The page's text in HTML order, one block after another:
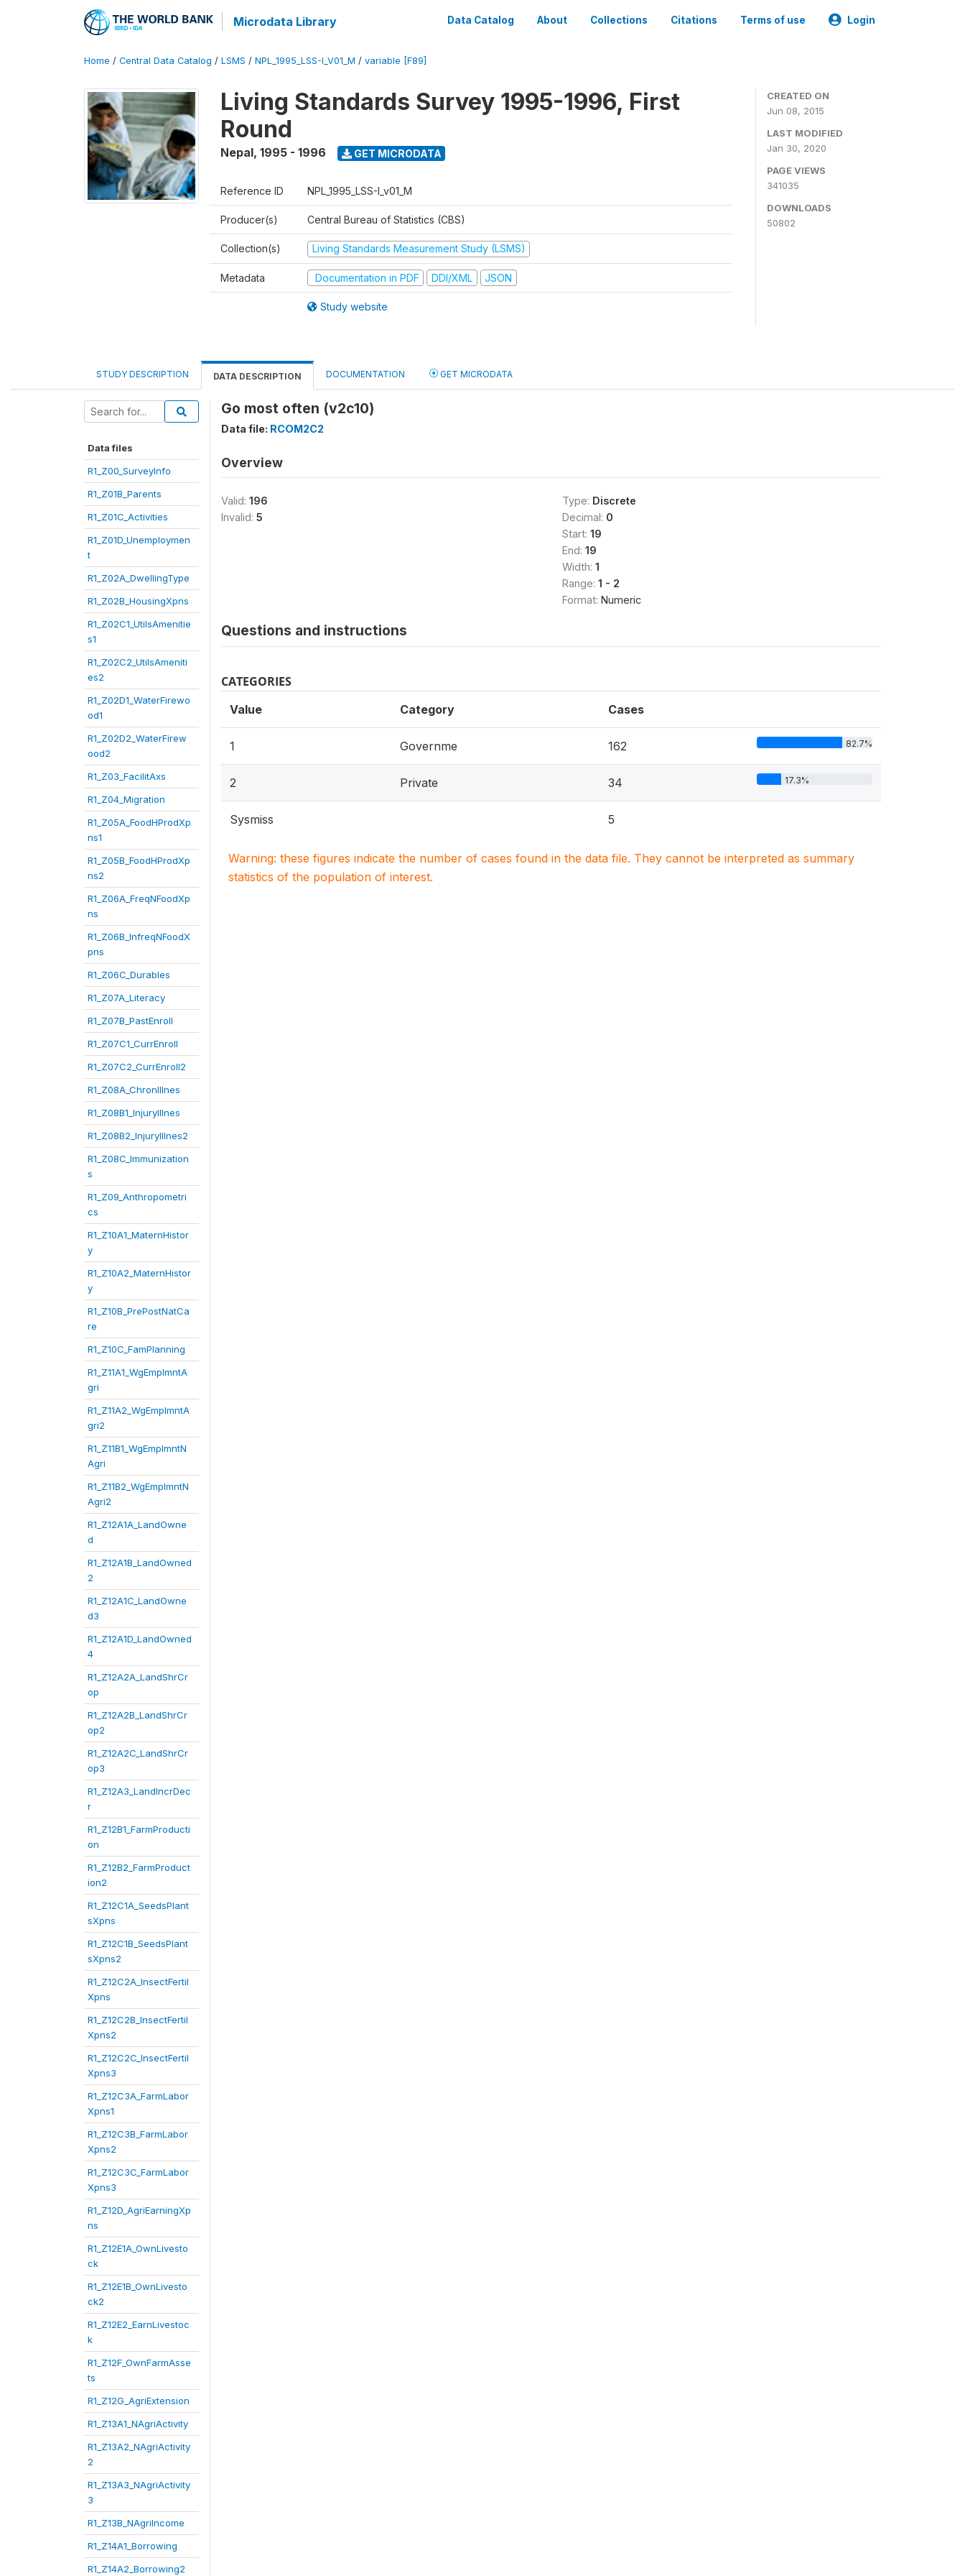
Microdata Library Data Catalog About Collections Citations Terms of use Login
Home / Central Data Catalog / LSMS / NPL_1995_LSS-I_V01_M / variable [F89]
Living Standards Survey 1995-1996, First
Round
Nepal, 1995 - 1996 GET MICRODATA
Reference ID NPL_1995_LSS-I_v01_M
Producer(s) Central Bureau of Statistics (CBS)
Collection(s) Living Standards Measurement Study (LSMS)
Metadata Documentation in PDF DDI/XML JSON
Study website
CREATED ON
Jun 08, 2015
LAST MODIFIED
Jan 30, 2020
PAGE VIEWS
341035
DOWNLOADS
50802
STUDY DESCRIPTION DATA DESCRIPTION DOCUMENTATION GET MICRODATA
Data files
R1_Z00_SurveyInfo
R1_Z01B_Parents
R1_Z01C_Activities
R1_Z01D_Unemploymen
t
R1_Z02A_DwellingType
R1_Z02B_HousingXpns
R1_Z02C1_UtilsAmenitie
s1
R1_Z02C2_UtilsAmeniti
es2
R1_Z02D1_WaterFirewo
od1
R1_Z02D2_WaterFirew
ood2
R1_Z03_FacilitAxs
R1_Z04_Migration
R1_Z05A_FoodHProdXp
ns1
R1_Z05B_FoodHProdXp
ns2
R1_Z06A_FreqNFoodXp
ns
R1_Z06B_InfreqNFoodX
pns
R1_Z06C_Durables
R1_Z07A_Literacy
R1_Z07B_PastEnroll
R1_Z07C1_CurrEnroll
R1_Z07C2_CurrEnroll2
R1_Z08A_ChronIllnes
R1_Z08B1_InjuryIllnes
R1_Z08B2_InjuryIllnes2
R1_Z08C_Immunization
s
R1_Z09_Anthropometri
cs
R1_Z10A1_MaternHistor
y
R1_Z10A2_MaternHistor
y
R1_Z10B_PrePostNatCa
re
R1_Z10C_FamPlanning
R1_Z11A1_WgEmplmntA
gri
R1_Z11A2_WgEmplmntA
gri2
R1_Z11B1_WgEmplmntN
Agri
R1_Z11B2_WgEmplmntN
Agri2
R1_Z12A1A_LandOwne
d
R1_Z12A1B_LandOwned
2
R1_Z12A1C_LandOwne
d3
R1_Z12A1D_LandOwned
4
R1_Z12A2A_LandShrCr
op
R1_Z12A2B_LandShrCr
op2
R1_Z12A2C_LandShrCr
op3
R1_Z12A3_LandIncrDec
r
R1_Z12B1_FarmProducti
on
R1_Z12B2_FarmProduct
ion2
R1_Z12C1A_SeedsPlant
sXpns
R1_Z12C1B_SeedsPlant
sXpns2
R1_Z12C2A_InsectFertil
Xpns
R1_Z12C2B_InsectFertil
Xpns2
R1_Z12C2C_InsectFertil
Xpns3
R1_Z12C3A_FarmLabor
Xpns1
R1_Z12C3B_FarmLabor
Xpns2
R1_Z12C3C_FarmLabor
Xpns3
R1_Z12D_AgriEarningXp
ns
R1_Z12E1A_OwnLivesto
ck
R1_Z12E1B_OwnLivesto
ck2
R1_Z12E2_EarnLivestoc
k
R1_Z12F_OwnFarmAsse
ts
R1_Z12G_AgriExtension
R1_Z13A1_NAgriActivity
R1_Z13A2_NAgriActivity
2
R1_Z13A3_NAgriActivity
3
R1_Z13B_NAgriIncome
R1_Z14A1_Borrowing
R1_Z14A2_Borrowing2
Go most often (v2c10)
Data file: RCOM2C2
Overview
Valid: 196
Invalid: 5
Type: Discrete
Decimal: 0
Start: 19
End: 19
Width: 1
Range: 1 - 2
Format: Numeric
Questions and instructions
CATEGORIES
Value Category Cases
1 Governme 162 82.7%
2 Private 34 17.3%
Sysmiss 5
Warning: these figures indicate the number of cases found in the data file. They cannot be interpreted as summary
statistics of the population of interest.